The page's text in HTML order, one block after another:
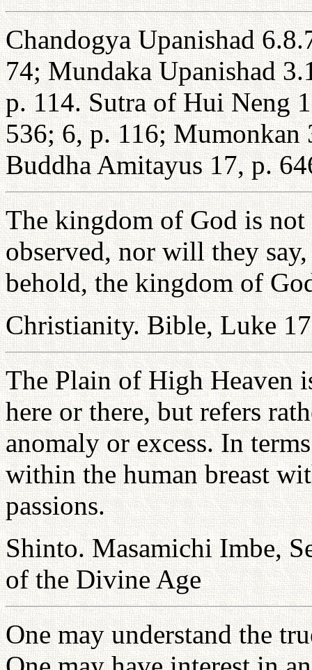
Chandogya Upanishad
74; Mundaka Upanishad
p. 114. Sutra of Hui Neng
536; 6, p. 116;
Buddha Amitayus 17, p.
The kingdom of God is
observed, nor will they
behold, the kingdom of
Christianity. Bible, Luke
The Plain of High Heaven
here or there, but refers
anomaly or excess. In
within the human breast
passions.
Shinto. Masamichi Imbe,
of the Divine Age
One may understand the